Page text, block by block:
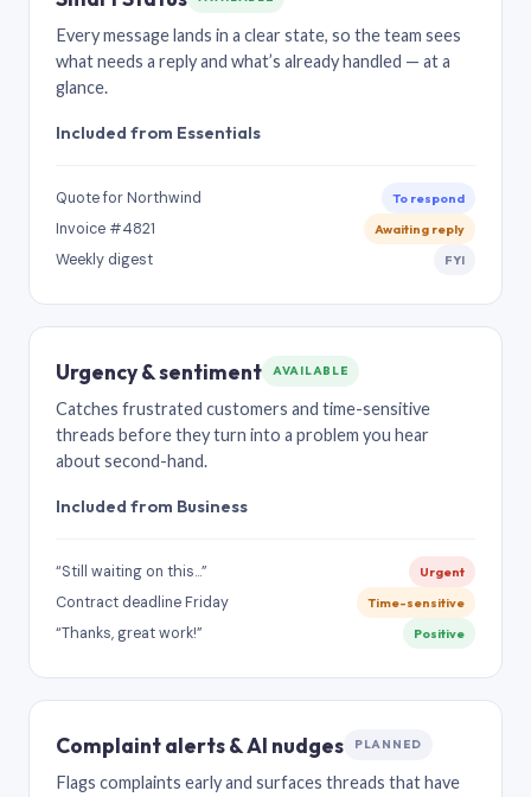
Every message lands in a clear state, so the team sees
what needs a reply and what’s already handled — at a
glance.
Included from Essentials
Quote for Northwind To respond
Invoice #4821 Awaiting reply
Weekly digest FYI
Urgency & sentiment AVAILABLE
Catches frustrated customers and time-sensitive
threads before they turn into a problem you hear
about second-hand.
Included from Business
“Still waiting on this…” Urgent
Contract deadline Friday Time-sensitive
“Thanks, great work!” Positive
Complaint alerts & AI nudges PLANNED
Flags complaints early and surfaces threads that have